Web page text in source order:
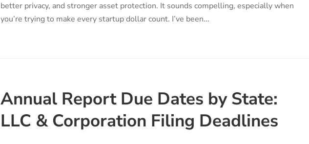
better privacy, and stronger asset protection. It sounds compelling, especially when
you’re trying to make every startup dollar count. I’ve been...
Annual Report Due Dates by State:
LLC & Corporation Filing Deadlines